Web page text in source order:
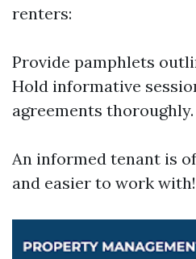
renters:
Provide pamphlets
Hold informative
agreements thoroughly.
An informed tenant is
and easier to work with!